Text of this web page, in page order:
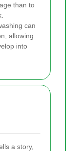
than to
can
allowing
into
a story,